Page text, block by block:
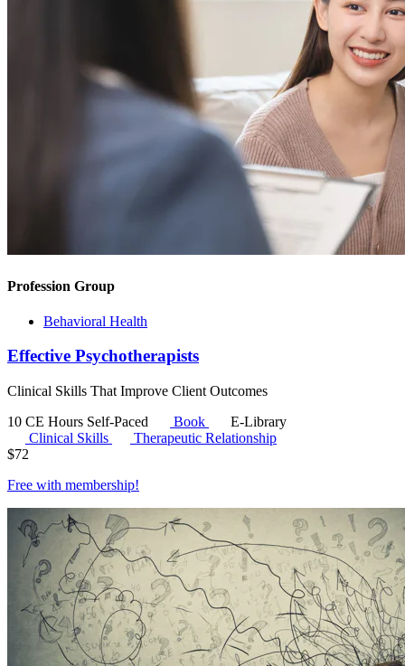
Profession Group
Behavioral Health
Effective Psychotherapists
Clinical Skills That Improve Client Outcomes
10 CE Hours Self-Paced Book
E-Library
Clinical Skills
Therapeutic Relationship
$72
Free with membership!